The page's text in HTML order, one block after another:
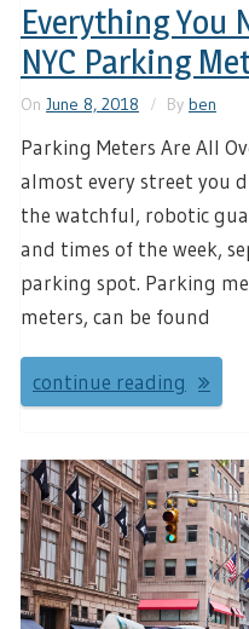
Everything You
NYC Parking
On June 8, 2018 By ben
Parking Meters Are All
almost every street you
the watchful, robotic
and times of the week,
parking spot. Parking
meters, can be found
continue reading